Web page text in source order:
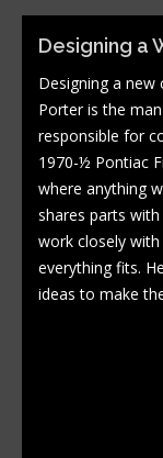
Designing a
Designing a new
Porter is the
responsible for
1970-½ Pontiac
where anything
shares parts
work closely
everything fits.
ideas to make